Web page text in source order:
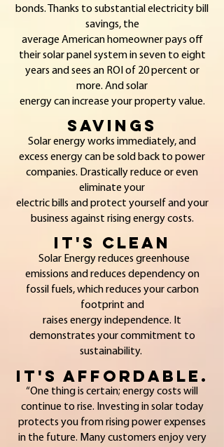
bonds. Thanks to substantial electricity bill
savings, the
average American homeowner pays off
their solar panel system in seven to eight
years and sees an ROI of 20 percent or
more. And solar
energy can increase your property value.
SavING S
Solar energy works immediately, and
excess energy can be sold back to power
companies. Drastically reduce or even
eliminate your
electric bills and protect yourself and your
business against rising energy costs.
It's Clean
Solar Energy reduces greenhouse
emissions and reduces dependency on
fossil fuels, which reduces your carbon
footprint and
raises energy independence. It
demonstrates your commitment to
sustainability.
It's Affordable.
“One thing is certain; energy costs will
continue to rise. Investing in solar today
protects you from rising power expenses
in the future. Many customers enjoy very